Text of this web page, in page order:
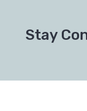
Stay